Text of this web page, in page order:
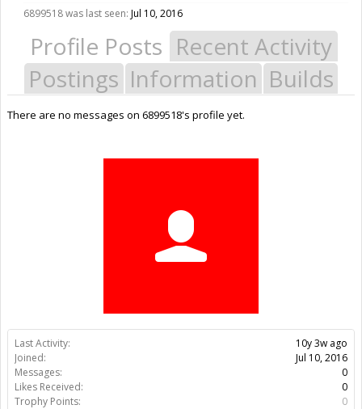
Last Activity:
10y 3w ago
Joined:
Jul 10, 2016
Messages:
0
Likes Received:
0
Trophy Points:
0
6899518 was last seen: Jul 10, 2016
Profile Posts Recent Activity
Postings Information Builds
There are no messages on 6899518's profile yet.